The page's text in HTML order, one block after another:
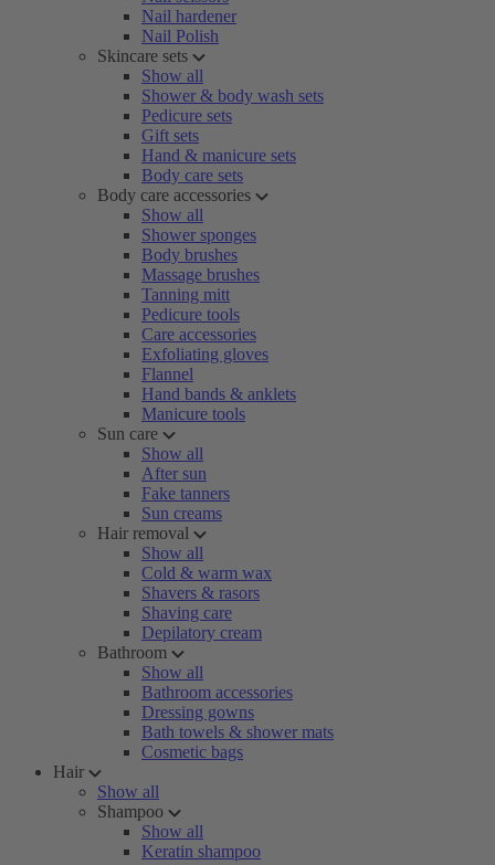
Nail hardener
Nail Polish
Skincare sets
Show all
Shower & body wash sets
Pedicure sets
Gift sets
Hand & manicure sets
Body care sets
Body care accessories
Show all
Shower sponges
Body brushes
Massage brushes
Tanning mitt
Pedicure tools
Care accessories
Exfoliating gloves
Flannel
Hand bands & anklets
Manicure tools
Sun care
Show all
After sun
Fake tanners
Sun creams
Hair removal
Show all
Cold & warm wax
Shavers & rasors
Shaving care
Depilatory cream
Bathroom
Show all
Bathroom accessories
Dressing gowns
Bath towels & shower mats
Cosmetic bags
Hair
Show all
Shampoo
Show all
Keratin shampoo